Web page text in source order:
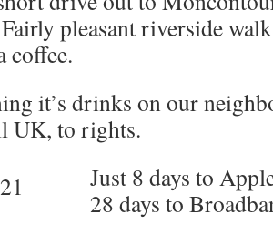
pleasant riverside
coffee.
it’s drinks on our
UK, to rights.
Just 8 days to
28 days to